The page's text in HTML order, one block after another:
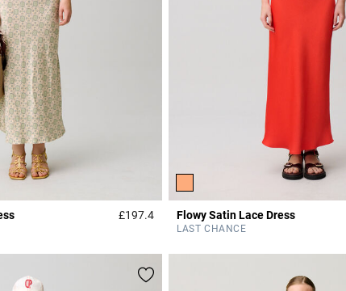
£197.44.3 out of 5 Customer Rating
Flowy Satin Lace Dress
LAST CHANCE